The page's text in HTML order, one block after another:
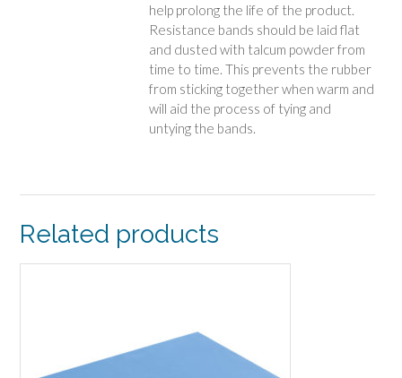
help prolong the life of the product.
Resistance bands should be laid flat
and dusted with talcum powder from
time to time. This prevents the rubber
from sticking together when warm and
will aid the process of tying and
untying the bands.
Related products